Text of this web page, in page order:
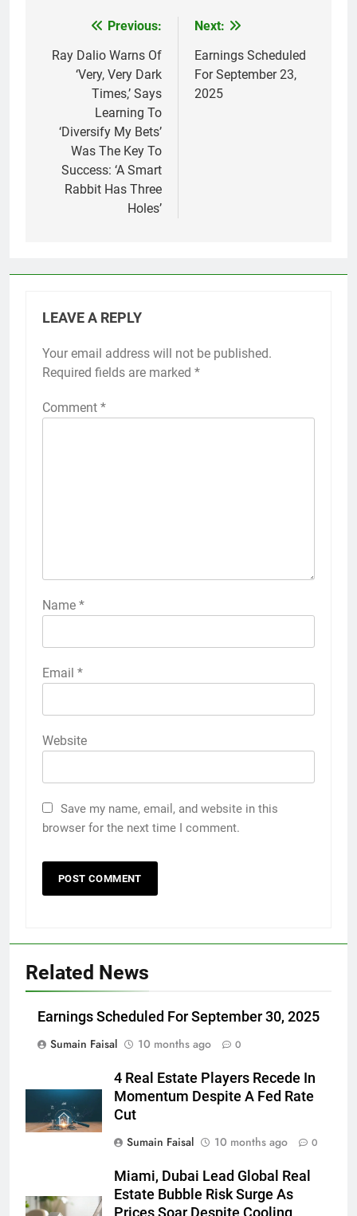
navigation
Previous:
Ray Dalio Warns Of
‘Very, Very Dark
Times,’ Says
Learning To
‘Diversify My Bets’
Was The Key To
Success: ‘A Smart
Rabbit Has Three
Holes’
Next:
Earnings Scheduled
For September 23,
2025
LEAVE A REPLY
Your email address will not be published.
Required fields are marked *
Comment *
Name *
Email *
Website
Save my name, email, and website in this
browser for the next time I comment.
Related News
Earnings Scheduled For September 30, 2025
Sumain Faisal
10 months ago 0
4 Real Estate Players Recede In
Momentum Despite A Fed Rate
Cut
Sumain Faisal
10 months ago 0
Miami, Dubai Lead Global Real
Estate Bubble Risk Surge As